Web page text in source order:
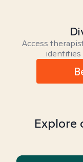
Access
identities
Explore